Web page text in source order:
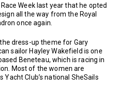
Week last year that he opted
all the way from the Royal
once again.
dress-up theme for Gary
sailor Hayley Wakefield is one
Beneteau, which is racing in
Most of the women are
Yacht Club’s national SheSails